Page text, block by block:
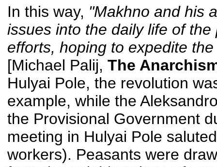
In this way, "Makhno and his
issues into the daily life of
efforts, hoping to expedite
[Michael Palij, The
Hulyai Pole, the revolution
example, while the
the Provisional Government
meeting in Hulyai Pole
workers). Peasants were